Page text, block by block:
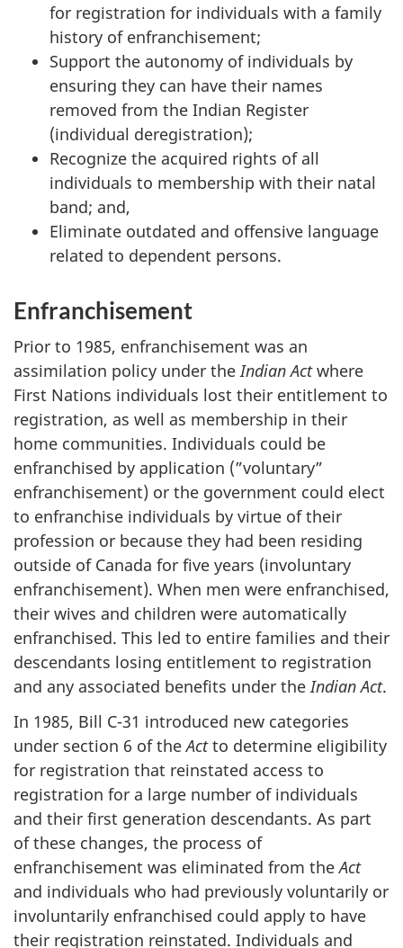
for registration for individuals with a family
history of enfranchisement;
Support the autonomy of individuals by
ensuring they can have their names
removed from the Indian Register
(individual deregistration);
Recognize the acquired rights of all
individuals to membership with their natal
band; and,
Eliminate outdated and offensive language
related to dependent persons.
Enfranchisement
Prior to 1985, enfranchisement was an
assimilation policy under theIndian Actwhere
First Nations individuals lost their entitlement to
registration, as well as membership in their
home communities. Individuals could be
enfranchised by application (”voluntary”
enfranchisement) or the government could elect
to enfranchise individuals by virtue of their
profession or because they had been residing
outside of Canada for five years (involuntary
enfranchisement). When men were enfranchised,
their wives and children were automatically
enfranchised. This led to entire families and their
descendants losing entitlement to registration
and any associated benefits under theIndian Act.
In 1985, Bill C-31 introduced new categories
under section 6 of theActto determine eligibility
for registration that reinstated access to
registration for a large number of individuals
and their first generation descendants. As part
of these changes, the process of
enfranchisement was eliminated from theAct
and individuals who had previously voluntarily or
involuntarily enfranchised could apply to have
their registration reinstated. Individuals and